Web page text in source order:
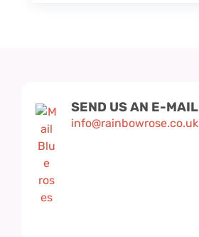
SEND US AN E-MAIL
info@rainbowrose.co.uk